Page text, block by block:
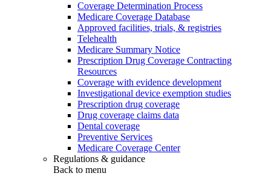
Coverage Determination Process
Medicare Coverage Database
Approved facilities, trials, & registries
Telehealth
Medicare Summary Notice
Prescription Drug Coverage Contracting
Resources
Coverage with evidence development
Investigational device exemption studies
Prescription drug coverage
Drug coverage claims data
Dental coverage
Preventive Services
Medicare Coverage Center
Regulations & guidance
Back to menu